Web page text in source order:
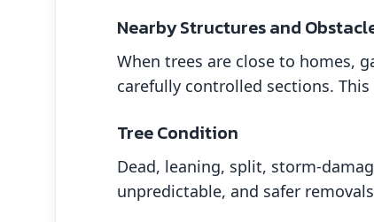
Nearby Structures and
When trees are close to homes,
carefully controlled sections.
Tree Condition
Dead, leaning, split, storm-
unpredictable, and safer